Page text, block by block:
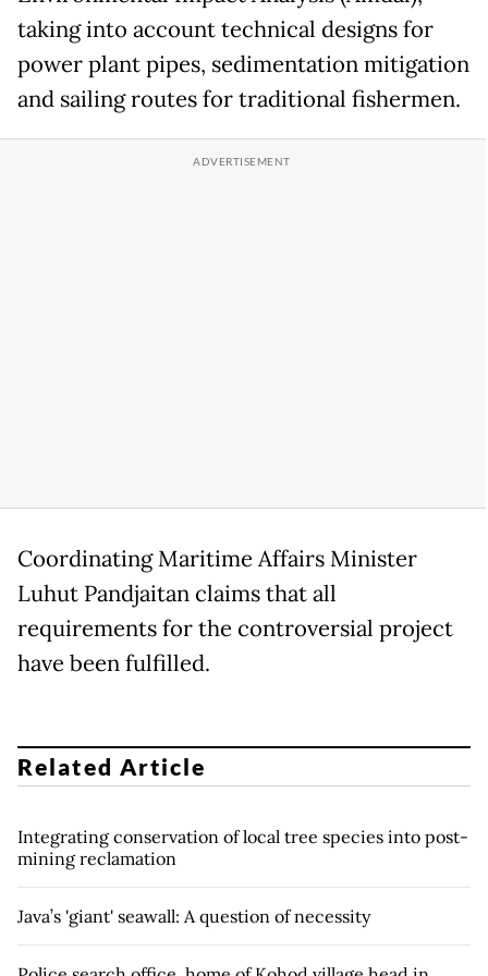
taking into account technical designs for
power plant pipes, sedimentation mitigation
and sailing routes for traditional fishermen.
Coordinating Maritime Affairs Minister
Luhut Pandjaitan claims that all
requirements for the controversial project
have been fulfilled.
Related Article
Integrating conservation of local tree species into post-
mining reclamation
Java’s 'giant' seawall: A question of necessity